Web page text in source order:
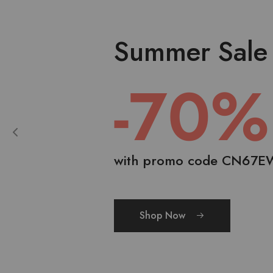
Summer Sale
-70%
with promo code
Shop Now